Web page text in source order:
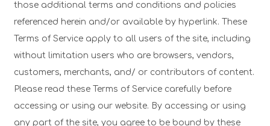
those additional terms and conditions and policies
referenced herein and/or available by hyperlink. These
Terms of Service apply to all users of the site, including
without limitation users who are browsers, vendors,
customers, merchants, and/ or contributors of content.
Please read these Terms of Service carefully before
accessing or using our website. By accessing or using
any part of the site, you agree to be bound by these